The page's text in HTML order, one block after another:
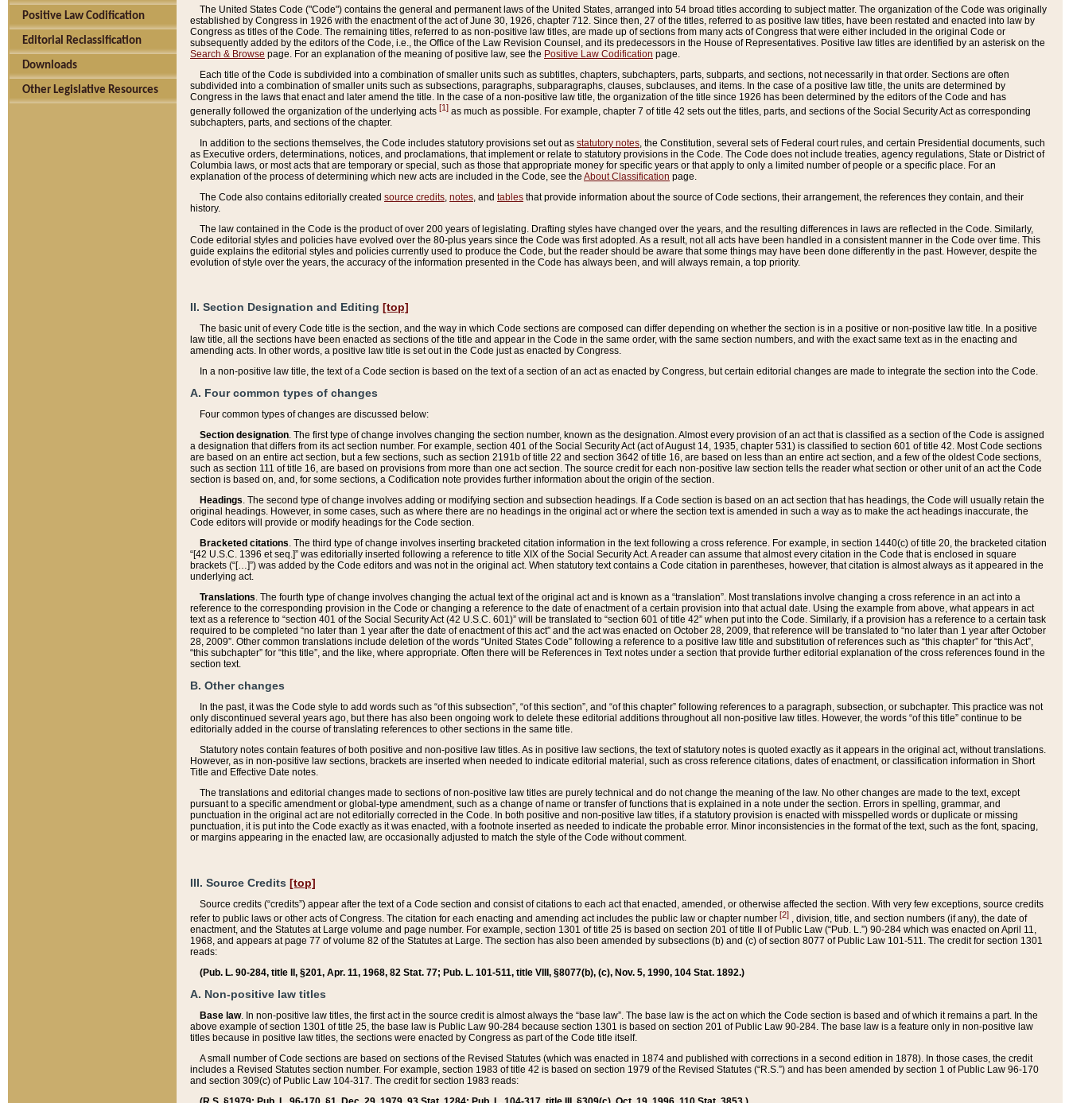
Positive Law Codification
Editorial Reclassification
Downloads
Other Legislative Resources
The United States Code ("Code") contains the general and permanent laws of the United States, arranged into 54 broad titles according to subject matter. The organization of the Code was originally
established by Congress in 1926 with the enactment of the act of June 30, 1926, chapter 712. Since then, 27 of the titles, referred to as positive law titles, have been restated and enacted into law by
Congress as titles of the Code. The remaining titles, referred to as non-positive law titles, are made up of sections from many acts of Congress that were either included in the original Code or
subsequently added by the editors of the Code, i.e., the Office of the Law Revision Counsel, and its predecessors in the House of Representatives. Positive law titles are identified by an asterisk on the
Search & Browse page. For an explanation of the meaning of positive law, see the Positive Law Codification page.
Each title of the Code is subdivided into a combination of smaller units such as subtitles, chapters, subchapters, parts, subparts, and sections, not necessarily in that order. Sections are often
subdivided into a combination of smaller units such as subsections, paragraphs, subparagraphs, clauses, subclauses, and items. In the case of a positive law title, the units are determined by
Congress in the laws that enact and later amend the title. In the case of a non-positive law title, the organization of the title since 1926 has been determined by the editors of the Code and has
generally followed the organization of the underlying acts [1] as much as possible. For example, chapter 7 of title 42 sets out the titles, parts, and sections of the Social Security Act as corresponding
subchapters, parts, and sections of the chapter.
In addition to the sections themselves, the Code includes statutory provisions set out as statutory notes , the Constitution, several sets of Federal court rules, and certain Presidential documents, such
as Executive orders, determinations, notices, and proclamations, that implement or relate to statutory provisions in the Code. The Code does not include treaties, agency regulations, State or District of
Columbia laws, or most acts that are temporary or special, such as those that appropriate money for specific years or that apply to only a limited number of people or a specific place. For an
explanation of the process of determining which new acts are included in the Code, see the About Classification page.
The Code also contains editorially created source credits notes , and tables that provide information about the source of Code sections, their arrangement, the references they contain, and their
history.
The law contained in the Code is the product of over 200 years of legislating. Drafting styles have changed over the years, and the resulting differences in laws are reflected in the Code. Similarly,
Code editorial styles and policies have evolved over the 80-plus years since the Code was first adopted. As a result, not all acts have been handled in a consistent manner in the Code over time. This
guide explains the editorial styles and policies currently used to produce the Code, but the reader should be aware that some things may have been done differently in the past. However, despite the
evolution of style over the years, the accuracy of the information presented in the Code has always been, and will always remain, a top priority.
II. Section Designation and Editing [top]
The basic unit of every Code title is the section, and the way in which Code sections are composed can differ depending on whether the section is in a positive or non-positive law title. In a positive
law title, all the sections have been enacted as sections of the title and appear in the Code in the same order, with the same section numbers, and with the exact same text as in the enacting and
amending acts. In other words, a positive law title is set out in the Code just as enacted by Congress.
In a non-positive law title, the text of a Code section is based on the text of a section of an act as enacted by Congress, but certain editorial changes are made to integrate the section into the Code.
A. Four common types of changes
Four common types of changes are discussed below:
Section designation. The first type of change involves changing the section number, known as the designation. Almost every provision of an act that is classified as a section of the Code is assigned
a designation that differs from its act section number. For example, section 401 of the Social Security Act (act of August 14, 1935, chapter 531) is classified to section 601 of title 42. Most Code sections
are based on an entire act section, but a few sections, such as section 2191b of title 22 and section 3642 of title 16, are based on less than an entire act section, and a few of the oldest Code sections,
such as section 111 of title 16, are based on provisions from more than one act section. The source credit for each non-positive law section tells the reader what section or other unit of an act the Code
section is based on, and, for some sections, a Codification note provides further information about the origin of the section.
Headings. The second type of change involves adding or modifying section and subsection headings. If a Code section is based on an act section that has headings, the Code will usually retain the
original headings. However, in some cases, such as where there are no headings in the original act or where the section text is amended in such a way as to make the act headings inaccurate, the
Code editors will provide or modify headings for the Code section.
Bracketed citations. The third type of change involves inserting bracketed citation information in the text following a cross reference. For example, in section 1440(c) of title 20, the bracketed citation
“[42 U.S.C. 1396 et seq.]” was editorially inserted following a reference to title XIX of the Social Security Act. A reader can assume that almost every citation in the Code that is enclosed in square
brackets (“[…]”) was added by the Code editors and was not in the original act. When statutory text contains a Code citation in parentheses, however, that citation is almost always as it appeared in the
underlying act.
Translations. The fourth type of change involves changing the actual text of the original act and is known as a “translation”. Most translations involve changing a cross reference in an act into a
reference to the corresponding provision in the Code or changing a reference to the date of enactment of a certain provision into that actual date. Using the example from above, what appears in act
text as a reference to “section 401 of the Social Security Act (42 U.S.C. 601)” will be translated to “section 601 of title 42” when put into the Code. Similarly, if a provision has a reference to a certain task
required to be completed “no later than 1 year after the date of enactment of this act” and the act was enacted on October 28, 2009, that reference will be translated to “no later than 1 year after October
28, 2009”. Other common translations include deletion of the words “United States Code” following a reference to a positive law title and substitution of references such as “this chapter” for “this Act”,
“this subchapter” for “this title”, and the like, where appropriate. Often there will be References in Text notes under a section that provide further editorial explanation of the cross references found in the
section text.
B. Other changes
In the past, it was the Code style to add words such as “of this subsection”, “of this section”, and “of this chapter” following references to a paragraph, subsection, or subchapter. This practice was not
only discontinued several years ago, but there has also been ongoing work to delete these editorial additions throughout all non-positive law titles. However, the words “of this title” continue to be
editorially added in the course of translating references to other sections in the same title.
Statutory notes contain features of both positive and non-positive law titles. As in positive law sections, the text of statutory notes is quoted exactly as it appears in the original act, without translations.
However, as in non-positive law sections, brackets are inserted when needed to indicate editorial material, such as cross reference citations, dates of enactment, or classification information in Short
Title and Effective Date notes.
The translations and editorial changes made to sections of non-positive law titles are purely technical and do not change the meaning of the law. No other changes are made to the text, except
pursuant to a specific amendment or global-type amendment, such as a change of name or transfer of functions that is explained in a note under the section. Errors in spelling, grammar, and
punctuation in the original act are not editorially corrected in the Code. In both positive and non-positive law titles, if a statutory provision is enacted with misspelled words or duplicate or missing
punctuation, it is put into the Code exactly as it was enacted, with a footnote inserted as needed to indicate the probable error. Minor inconsistencies in the format of the text, such as the font, spacing,
or margins appearing in the enacted law, are occasionally adjusted to match the style of the Code without comment.
III. Source Credits [top]
Source credits (“credits”) appear after the text of a Code section and consist of citations to each act that enacted, amended, or otherwise affected the section. With very few exceptions, source credits
refer to public laws or other acts of Congress. The citation for each enacting and amending act includes the public law or chapter number [2] , division, title, and section numbers (if any), the date of
enactment, and the Statutes at Large volume and page number. For example, section 1301 of title 25 is based on section 201 of title II of Public Law (“Pub. L.”) 90-284 which was enacted on April 11,
1968, and appears at page 77 of volume 82 of the Statutes at Large. The section has also been amended by subsections (b) and (c) of section 8077 of Public Law 101-511. The credit for section 1301
reads:
(Pub. L. 90-284, title II, §201, Apr. 11, 1968, 82 Stat. 77; Pub. L. 101-511, title VIII, §8077(b), (c), Nov. 5, 1990, 104 Stat. 1892.)
A. Non-positive law titles
Base law. In non-positive law titles, the first act in the source credit is almost always the “base law”. The base law is the act on which the Code section is based and of which it remains a part. In the
above example of section 1301 of title 25, the base law is Public Law 90-284 because section 1301 is based on section 201 of Public Law 90-284. The base law is a feature only in non-positive law
titles because in positive law titles, the sections were enacted by Congress as part of the Code title itself.
A small number of Code sections are based on sections of the Revised Statutes (which was enacted in 1874 and published with corrections in a second edition in 1878). In those cases, the credit
includes a Revised Statutes section number. For example, section 1983 of title 42 is based on section 1979 of the Revised Statutes (“R.S.”) and has been amended by section 1 of Public Law 96-170
and section 309(c) of Public Law 104-317. The credit for section 1983 reads: